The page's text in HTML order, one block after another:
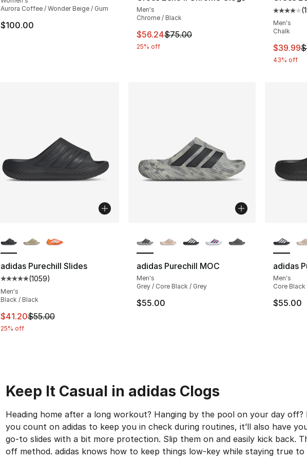
Aurora Coffee / Wonder Beige / Gum
$100.00
Men's
Chrome / Black
This item is on sale. Price dropped from
$56.24$75.00
25% off
(
Men's
Chalk
This
$39.99
43% off
adidas Purechill Slides
Average customer rating - [5 out of 5 stars], 1059 reviews
(1059)
Men's
Black / Black
This item is on sale. Price dropped from $55.00 to $41.20
$41.20$55.00
25% off
adidas Purechill MOC
Men's
Grey / Core Black / Grey
$55.00
adidas
Men's
Core
$55.00
Keep It Casual in adidas Clogs
Heading home after a long workout? Hanging by the pool on your day
you count on adidas to keep you in check during routines, it’ll also have
go-to slides with a bit more protection. Slip them on and easily kick back.
off method. adidas knows how to keep things low-key while staying true